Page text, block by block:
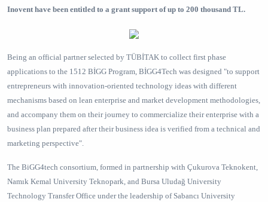
Inovent have been entitled to a grant support of up to 200 thousand TL.
Being an official partner selected by TÜBİTAK to collect first phase
applications to the 1512 BİGG Program, BİGG4Tech was designed "to support
entrepreneurs with innovation-oriented technology ideas with different
mechanisms based on lean enterprise and market development methodologies,
and accompany them on their journey to commercialize their enterprise with a
business plan prepared after their business idea is verified from a technical and
marketing perspective".
The BiGG4tech consortium, formed in partnership with Çukurova Teknokent,
Namık Kemal University Teknopark, and Bursa Uludağ University
Technology Transfer Office under the leadership of Sabancı University